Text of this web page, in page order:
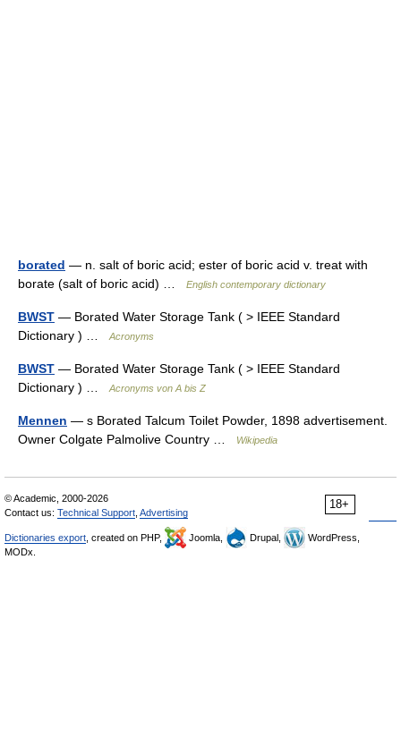
borated — n. salt of boric acid; ester of boric acid v. treat with
borate (salt of boric acid) …
English contemporary dictionary
BWST — Borated Water Storage Tank ( > IEEE Standard
Dictionary ) …
Acronyms
BWST — Borated Water Storage Tank ( > IEEE Standard
Dictionary ) …
Acronyms von A bis Z
Mennen — s Borated Talcum Toilet Powder, 1898 advertisement.
Owner Colgate Palmolive Country …
Wikipedia
18+
© Academic, 2000-2026
Contact us: Technical Support Advertising
Dictionaries export , created on PHP, Joomla, Drupal,
WordPress,
MODx.